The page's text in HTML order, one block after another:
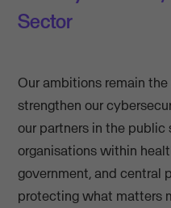
Sector
Our ambitions remain
strengthen our
our partners in the
organisations within
government, and central
protecting what matters